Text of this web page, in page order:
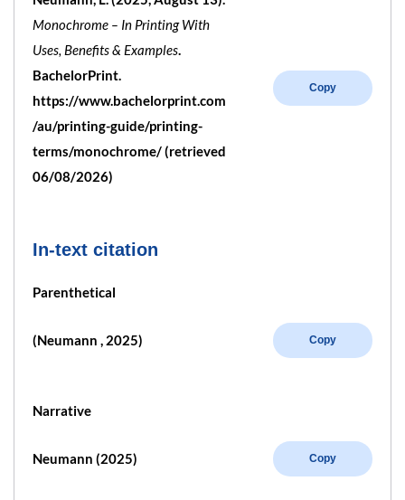
Monochrome – In Printing With
Uses, Benefits & Examples.
BachelorPrint.
https://www.bachelorprint.com
/au/printing-guide/printing-
terms/monochrome/ (retrieved
06/08/2026)
Copy
In-text citation
Parenthetical
(Neumann , 2025) Copy
Narrative
Neumann (2025) Copy